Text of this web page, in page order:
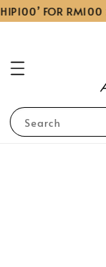
FOR
Search